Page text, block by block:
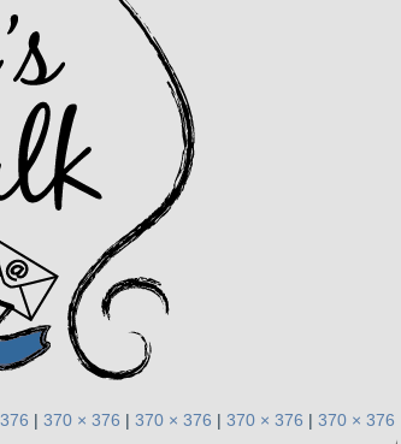
| 370 × 376 | 370 × 376 | 370 × 376 | 370 × 376